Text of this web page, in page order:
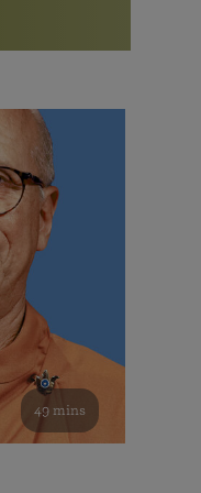
Life
involved and offer
49 mins